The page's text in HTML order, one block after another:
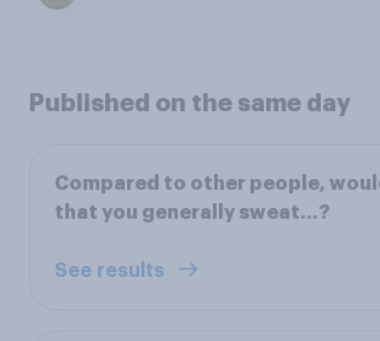
Published on the same day
Compared to other people,
that you generally sweat…?
See results